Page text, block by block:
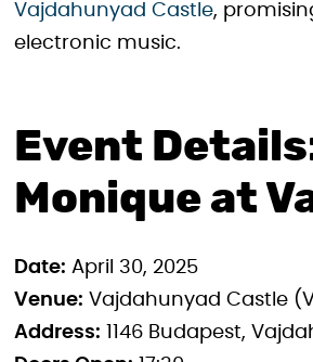
Vajdahunyad Castle,
electronic music.
Event
Monique at
Date: April 30, 2025
Venue: Vajdahunyad Castle
Address: 1146 Budapest,